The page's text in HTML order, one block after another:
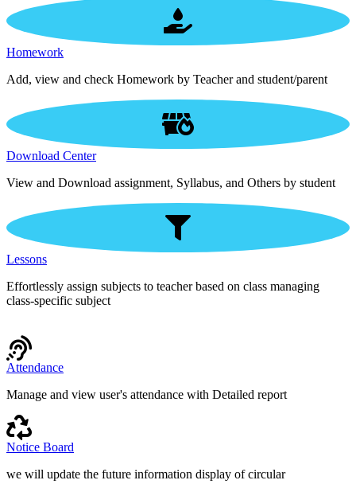
Homework
Add, view and check Homework by Teacher and student/parent
Download Center
View and Download assignment, Syllabus, and Others by student
Lessons
Effortlessly assign subjects to teacher based on class managing
class-specific subject
Attendance
Manage and view user's attendance with Detailed report
Notice Board
we will update the future information display of circular